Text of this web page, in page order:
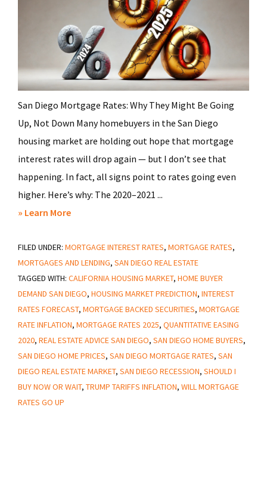
San Diego Mortgage Rates: Why They Might Be Going
Up, Not Down Many homebuyers in the San Diego
housing market are holding out hope that mortgage
interest rates will drop again — but I don’t see that
happening. In fact, all signs point to rates going even
higher. Here’s why: The 2020–2021 ...
» Learn Moreabout
Tariffs
Could
Crush
Your
Home
Buying
Power
—
Here’s
FILED UNDER: MORTGAGE INTEREST RATES, MORTGAGE RATES,
MORTGAGES AND LENDING, SAN DIEGO REAL ESTATE
TAGGED WITH: CALIFORNIA HOUSING MARKET, HOME BUYER
DEMAND SAN DIEGO, HOUSING MARKET PREDICTION, INTEREST
RATES FORECAST, MORTGAGE BACKED SECURITIES, MORTGAGE
RATE INFLATION, MORTGAGE RATES 2025, QUANTITATIVE EASING
2020, REAL ESTATE ADVICE SAN DIEGO, SAN DIEGO HOME BUYERS,
SAN DIEGO HOME PRICES, SAN DIEGO MORTGAGE RATES, SAN
DIEGO REAL ESTATE MARKET, SAN DIEGO RECESSION, SHOULD I
BUY NOW OR WAIT, TRUMP TARIFFS INFLATION, WILL MORTGAGE
RATES GO UP